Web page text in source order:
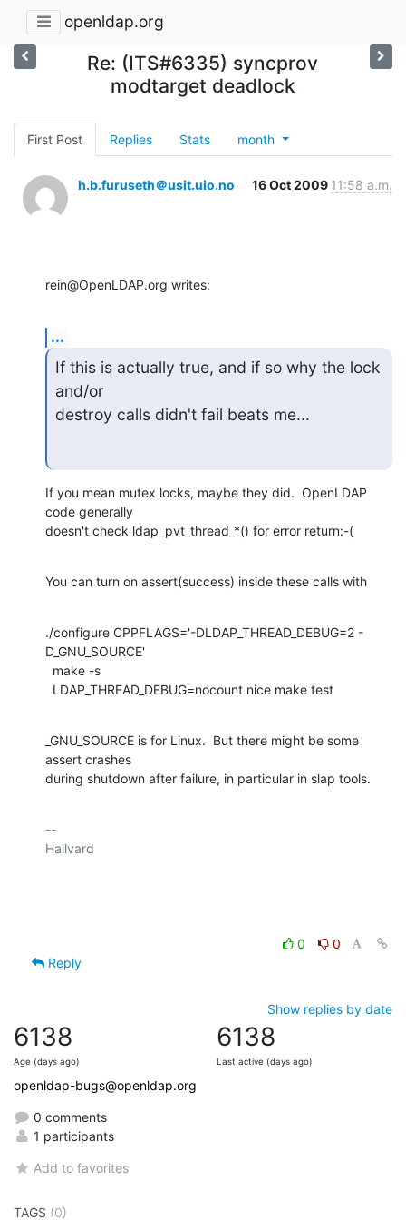
openldap.org
Re: (ITS#6335) syncprov
modtarget deadlock
First Post Replies Stats month
h.b.furuseth＠usit.uio.no 16 Oct 2009 11:58 a.m.
rein@OpenLDAP.org writes:
...
If this is actually true, and if so why the lock
and/or
destroy calls didn't fail beats me...
If you mean mutex locks, maybe they did.  OpenLDAP
code generally
doesn't check ldap_pvt_thread_*() for error return:-(
You can turn on assert(success) inside these calls with
./configure CPPFLAGS='-DLDAP_THREAD_DEBUG=2 -
D_GNU_SOURCE'
  LDAP_THREAD_DEBUG=nocount nice make test
_GNU_SOURCE is for Linux.  But there might be some
assert crashes
during shutdown after failure, in particular in slap tools.
--
Hallvard
0
0
Reply
Show replies by date
6138
Age (days ago)
6138
Last active (days ago)
openldap-bugs@openldap.org
0 comments
1 participants
Add to favorites
TAGS (0)